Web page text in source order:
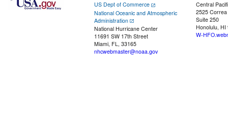
US Dept of Commerce
National Oceanic and Atmospheric
Administration
National Hurricane Center
11691 SW 17th Street
Miami, FL, 33165
nhcwebmaster@noaa.gov
Central
2525
Suite 250
Honolulu, HI
W-